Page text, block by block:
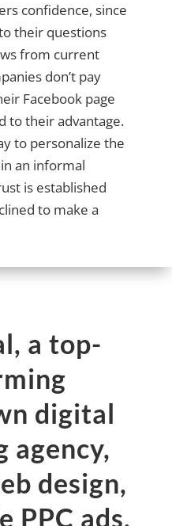
confidence, since
their questions
from current
don’t pay
Facebook page
to their advantage.
to personalize the
an informal
is established
to make a
a top-
digital
agency,
design,
PPC ads,